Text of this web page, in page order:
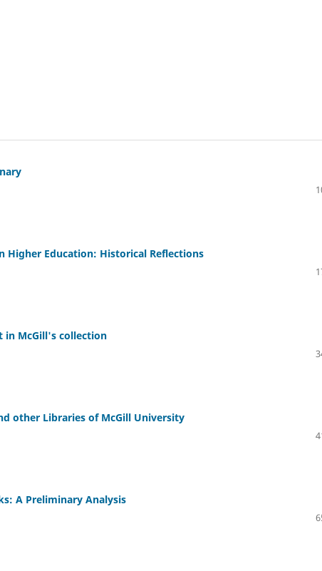
Higher Education: Historical Reflections
in McGill's collection
other Libraries of McGill University
A Preliminary Analysis